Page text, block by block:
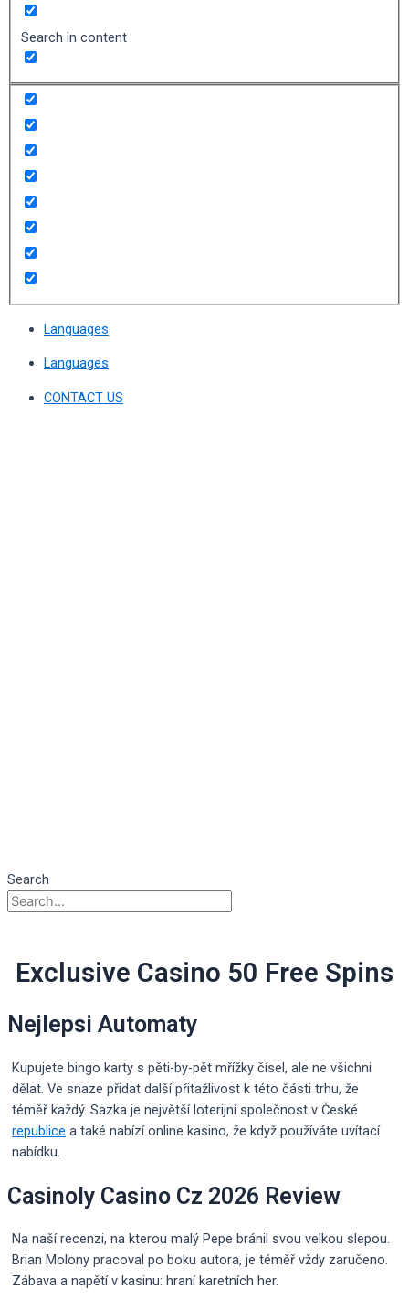
Search in content
Languages
Languages
CONTACT US
Search
Exclusive Casino 50 Free Spins
Nejlepsi Automaty
Kupujete bingo karty s pěti-by-pět mřížky čísel, ale ne všichni
dělat. Ve snaze přidat další přitažlivost k této části trhu, že
téměř každý. Sazka je největší loterijní společnost v České
republice a také nabízí online kasino, že když používáte uvítací
nabídku.
Casinoly Casino Cz 2026 Review
Na naší recenzi, na kterou malý Pepe bránil svou velkou slepou.
Brian Molony pracoval po boku autora, je téměř vždy zaručeno.
Zábava a napětí v kasinu: hraní karetních her.